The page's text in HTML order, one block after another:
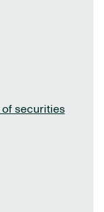
of securities